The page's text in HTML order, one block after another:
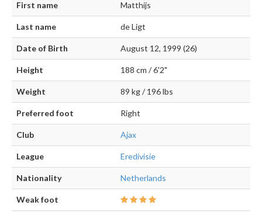
First name Matthijs
Last name de Ligt
Date of Birth August 12, 1999 (26)
Height 188 cm / 6'2"
Weight 89 kg / 196 lbs
Preferred foot Right
Club Ajax
League Eredivisie
Nationality Netherlands
Weak foot